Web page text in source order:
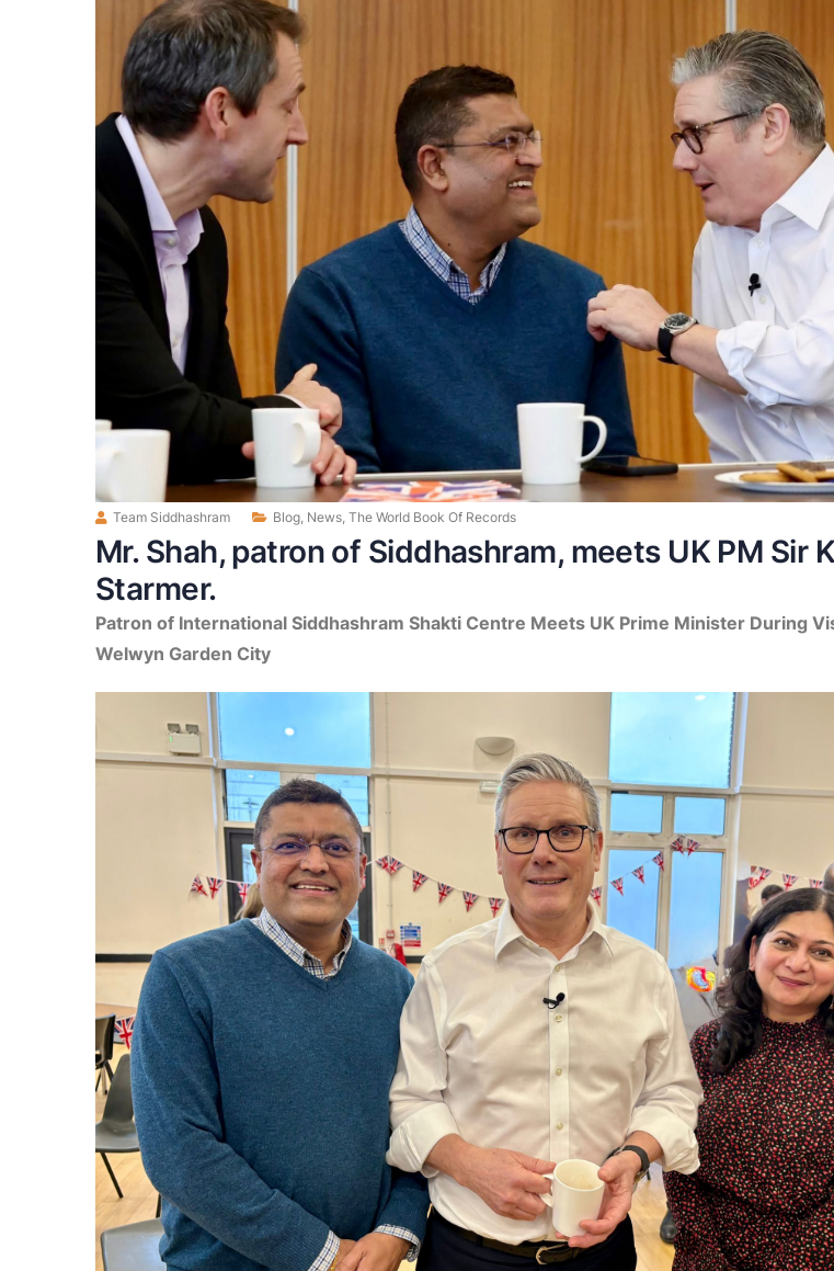
Team Siddhashram Blog, News, The World Book Of Records
Mr. Shah, patron of Siddhashram, meets UK PM Sir
Starmer.
Patron of International Siddhashram Shakti Centre Meets UK Prime Minister During
Welwyn Garden City